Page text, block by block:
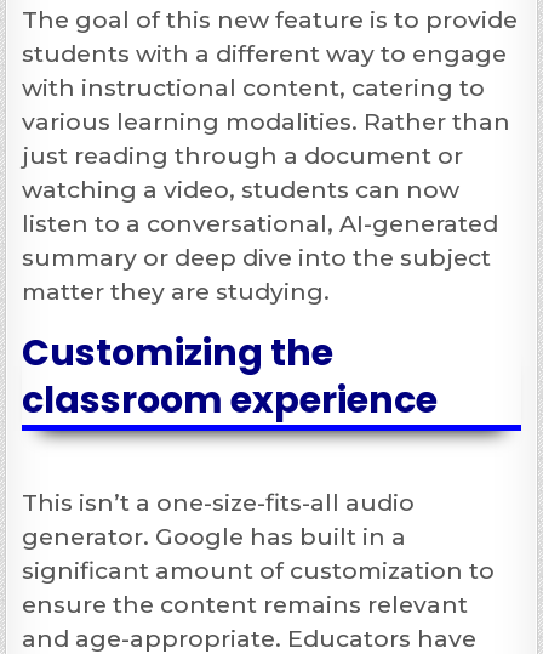
The goal of this new feature is to provide
students with a different way to engage
with instructional content, catering to
various learning modalities. Rather than
just reading through a document or
watching a video, students can now
listen to a conversational, AI-generated
summary or deep dive into the subject
matter they are studying.
Customizing the
classroom experience
This isn’t a one-size-fits-all audio
generator. Google has built in a
significant amount of customization to
ensure the content remains relevant
and age-appropriate. Educators have